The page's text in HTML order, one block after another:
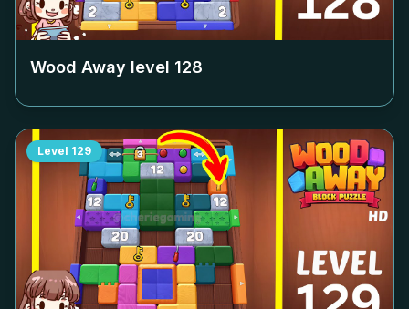
Wood Away level 128
Level 129